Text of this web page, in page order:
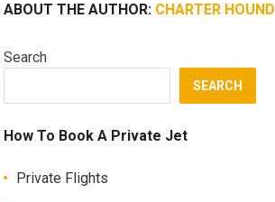
ABOUT THE AUTHOR: CHARTER HOUND
Search
SEARCH
How To Book A Private Jet
Private Flights